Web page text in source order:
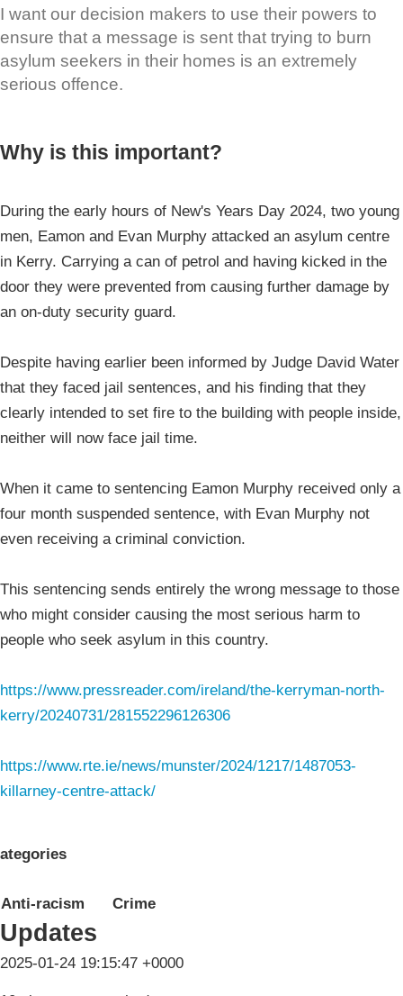
I want our decision makers to use their powers to
ensure that a message is sent that trying to burn
asylum seekers in their homes is an extremely
serious offence.
Why is this important?
During the early hours of New's Years Day 2024, two young
men, Eamon and Evan Murphy attacked an asylum centre
in Kerry. Carrying a can of petrol and having kicked in the
door they were prevented from causing further damage by
an on-duty security guard.
Despite having earlier been informed by Judge David Water
that they faced jail sentences, and his finding that they
clearly intended to set fire to the building with people inside,
neither will now face jail time.
When it came to sentencing Eamon Murphy received only a
four month suspended sentence, with Evan Murphy not
even receiving a criminal conviction.
This sentencing sends entirely the wrong message to those
who might consider causing the most serious harm to
people who seek asylum in this country.
https://www.pressreader.com/ireland/the-kerryman-north-
kerry/20240731/281552296126306
https://www.rte.ie/news/munster/2024/1217/1487053-
killarney-centre-attack/
Anti-racism Crime
Updates
2025-01-24 19:15:47 +0000